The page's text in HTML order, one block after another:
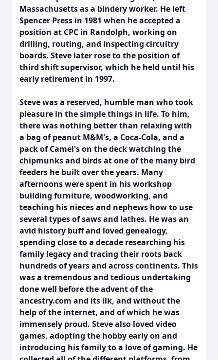
Massachusetts as a bindery worker. He left
Spencer Press in 1981 when he accepted a
position at CPC in Randolph, working on
drilling, routing, and inspecting circuitry
boards. Steve later rose to the position of
third shift supervisor, which he held until his
early retirement in 1997.
Steve was a reserved, humble man who took
pleasure in the simple things in life. To him,
there was nothing better than relaxing with
a bag of peanut M&M's, a Coca-Cola, and a
pack of Camel's on the deck watching the
chipmunks and birds at one of the many bird
feeders he built over the years. Many
afternoons were spent in his workshop
building furniture, woodworking, and
teaching his nieces and nephews how to use
several types of saws and lathes. He was an
avid history buff and loved genealogy,
spending close to a decade researching his
family legacy and tracing their roots back
hundreds of years and across continents. This
was a tremendous and tedious undertaking
done well before the advent of the
ancestry.com and its ilk, and without the
help of the internet, and of which he was
immensely proud. Steve also loved video
games, adopting the hobby early on and
introducing his family to a love of gaming. He